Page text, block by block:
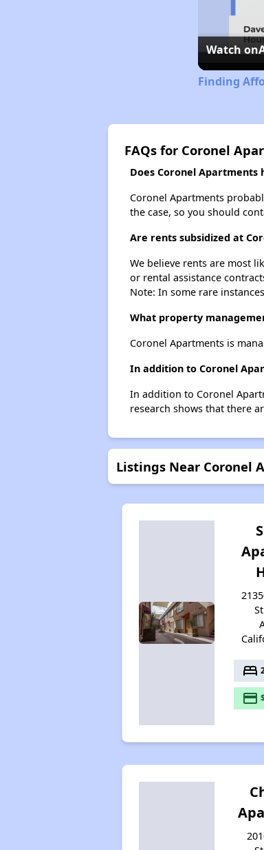
Watch on
Finding
FAQs for Coronel
Does Coronel Apartments
Coronel Apartments
the case, so you should
Are rents subsidized at
We believe rents are most
or rental assistance
Note: In some rare
What property
Coronel Apartments is
In addition to Coronel
In addition to Coronel
research shows that there
Listings Near Coronel
bed
payment